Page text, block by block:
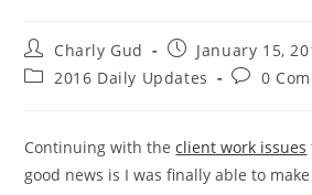
Charly Gud
January 15,
2016 Daily Updates
0
Continuing with theclient work issues
good news is I was finally able to